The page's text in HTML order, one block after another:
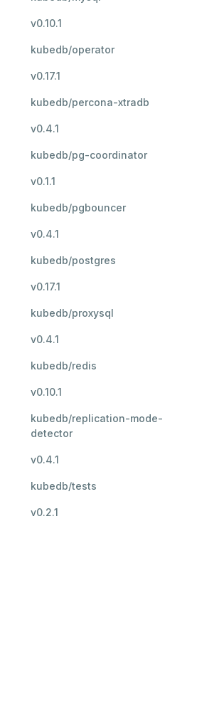
v0.10.1
kubedb/operator
v0.17.1
kubedb/percona-xtradb
v0.4.1
kubedb/pg-coordinator
v0.1.1
kubedb/pgbouncer
v0.4.1
kubedb/postgres
v0.17.1
kubedb/proxysql
v0.4.1
kubedb/redis
v0.10.1
kubedb/replication-mode-
detector
v0.4.1
kubedb/tests
v0.2.1